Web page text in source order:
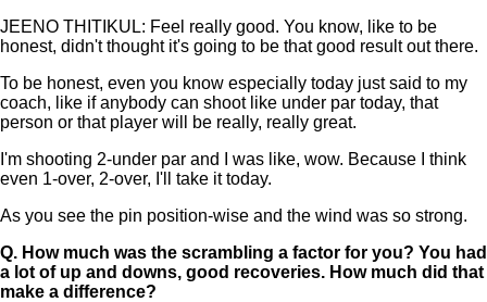
JEENO THITIKUL: Feel really good. You know, like to be
honest, didn't thought it's going to be that good result out there.
To be honest, even you know especially today just said to my
coach, like if anybody can shoot like under par today, that
person or that player will be really, really great.
I'm shooting 2-under par and I was like, wow. Because I think
even 1-over, 2-over, I'll take it today.
As you see the pin position-wise and the wind was so strong.
Q. How much was the scrambling a factor for you? You had
a lot of up and downs, good recoveries. How much did that
make a difference?